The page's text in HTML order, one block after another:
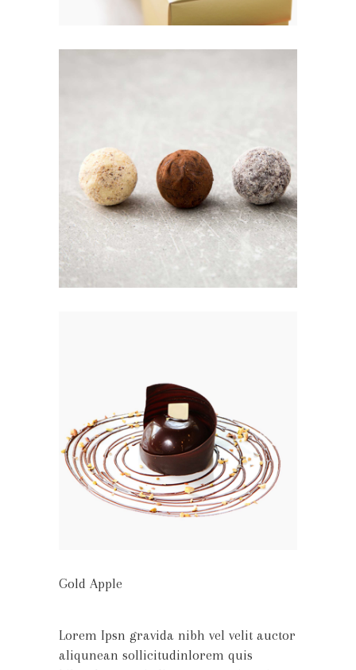
Gold Apple
Lorem Ipsn gravida nibh vel velit auctor
aliqunean sollicitudinlorem quis